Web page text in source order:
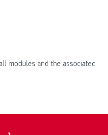
modules and the associated